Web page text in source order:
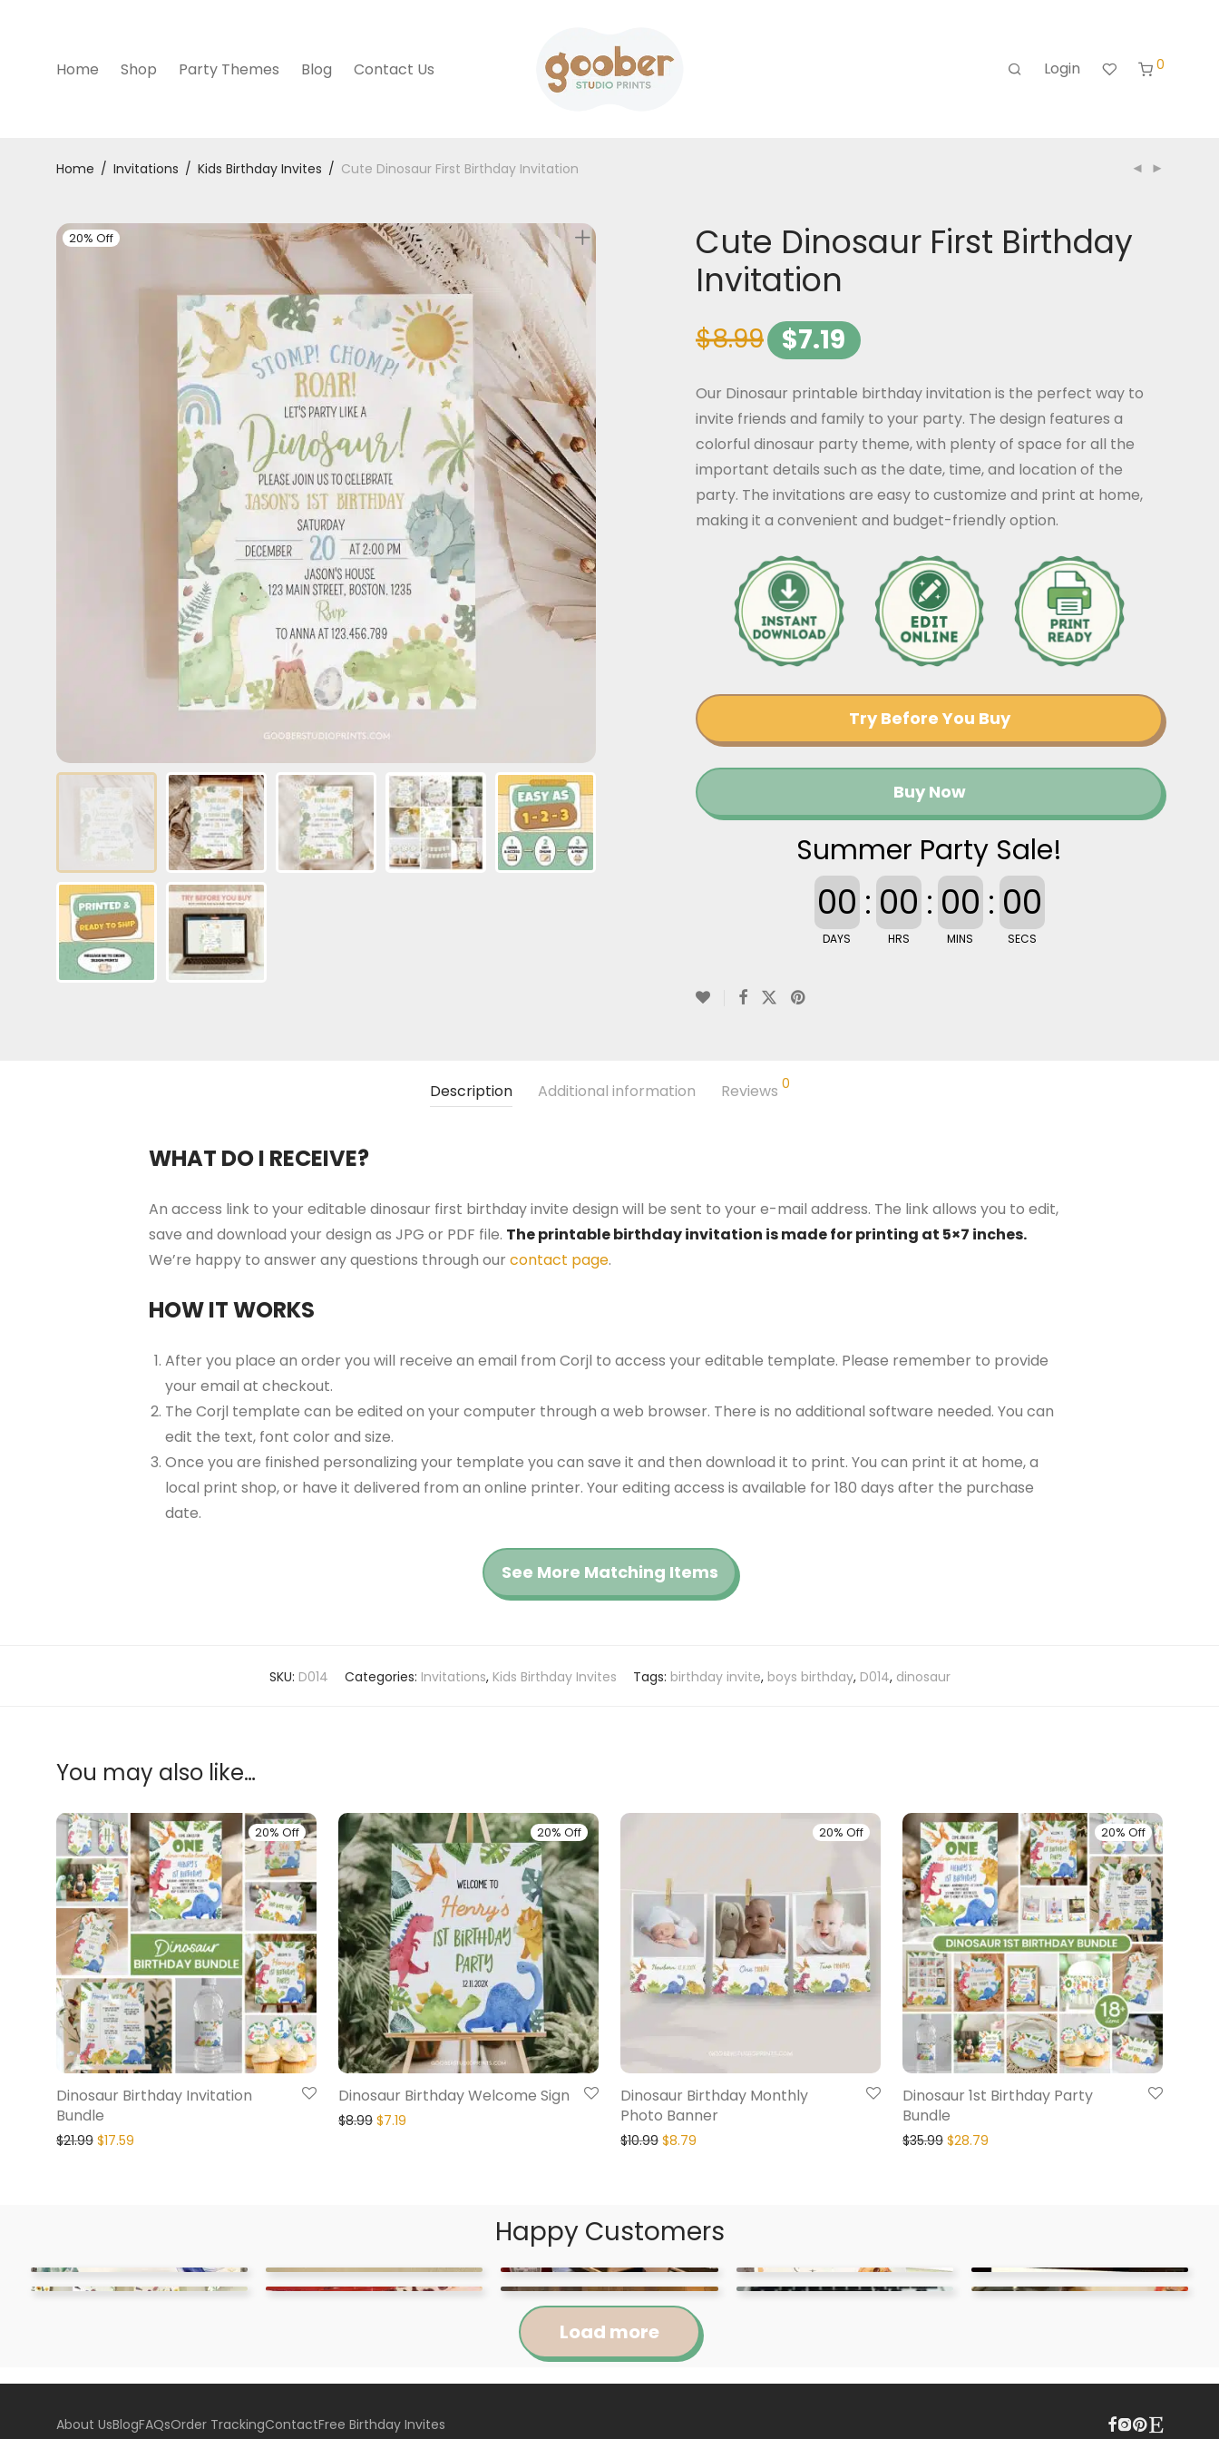
Home Shop Party Themes Blog Contact Us Login 0
Home / Invitations / Kids Birthday Invites / Cute Dinosaur First Birthday Invitation
20% Off
Cute Dinosaur First Birthday
Invitation
$8.99 $7.19
Our Dinosaur printable birthday invitation is the perfect way to
invite friends and family to your party. The design features a
colorful dinosaur party theme, with plenty of space for all the
important details such as the date, time, and location of the
party. The invitations are easy to customize and print at home,
making it a convenient and budget-friendly option.
Try Before You Buy
Buy Now
Summer Party Sale!
00
DAYS
: 00
HRS
: 00
MINS
: 00
SECS
Description Additional information Reviews 0
WHAT DO I RECEIVE?
An access link to your editable dinosaur first birthday invite design will be sent to your e-mail address. The link allows you to edit,
save and download your design as JPG or PDF file. The printable birthday invitation is made for printing at 5×7 inches.
We’re happy to answer any questions through our contact page.
HOW IT WORKS
After you place an order you will receive an email from Corjl to access your editable template. Please remember to provide
your email at checkout.
The Corjl template can be edited on your computer through a web browser. There is no additional software needed. You can
edit the text, font color and size.
Once you are finished personalizing your template you can save it and then download it to print. You can print it at home, a
local print shop, or have it delivered from an online printer. Your editing access is available for 180 days after the purchase
date.
See More Matching Items
SKU: D014 Categories: Invitations, Kids Birthday Invites Tags: birthday invite, boys birthday, D014, dinosaur
You may also like…
20% Off
Dinosaur Birthday Invitation
Bundle
$21.99 $17.59
20% Off
Dinosaur Birthday Welcome Sign
$8.99 $7.19
20% Off
Dinosaur Birthday Monthly
Photo Banner
$10.99 $8.79
20% Off
Dinosaur 1st Birthday Party
Bundle
$35.99 $28.79
Happy Customers
Load more
About UsBlogFAQsOrder TrackingContactFree Birthday Invites